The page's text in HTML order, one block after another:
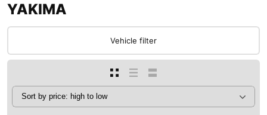
YAKIMA
Vehicle filter